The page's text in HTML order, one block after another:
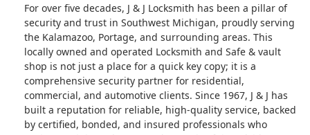
For over five decades, J & J Locksmith has been a pillar of
security and trust in Southwest Michigan, proudly serving
the Kalamazoo, Portage, and surrounding areas. This
locally owned and operated Locksmith and Safe & vault
shop is not just a place for a quick key copy; it is a
comprehensive security partner for residential,
commercial, and automotive clients. Since 1967, J & J has
built a reputation for reliable, high-quality service, backed
by certified, bonded, and insured professionals who